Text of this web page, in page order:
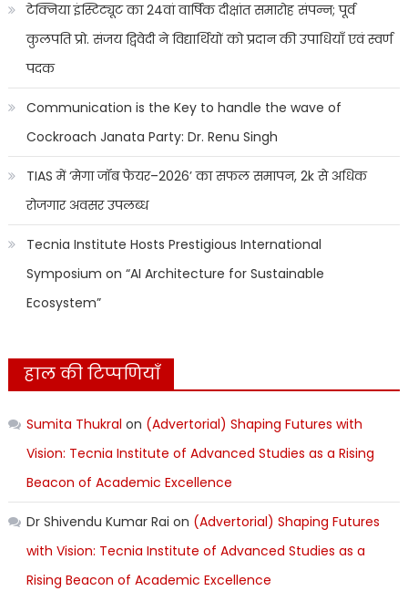
टेक्निया इंस्टिट्यूट का 24वां वार्षिक दीक्षांत समारोह संपन्न; पूर्व
कुलपति प्रो. संजय द्विवेदी ने विद्यार्थियों को प्रदान की उपाधियाँ एवं स्वर्ण
पदक
Communication is the Key to handle the wave of
Cockroach Janata Party: Dr. Renu Singh
TIAS में ‘मेगा जॉब फेयर–2026’ का सफल समापन, 2k से अधिक
रोजगार अवसर उपलब्ध
Tecnia Institute Hosts Prestigious International
Symposium on “AI Architecture for Sustainable
Ecosystem”
हाल की टिप्पणियाँ
Sumita Thukral on (Advertorial) Shaping Futures with
Vision: Tecnia Institute of Advanced Studies as a Rising
Beacon of Academic Excellence
Dr Shivendu Kumar Rai on (Advertorial) Shaping Futures
with Vision: Tecnia Institute of Advanced Studies as a
Rising Beacon of Academic Excellence